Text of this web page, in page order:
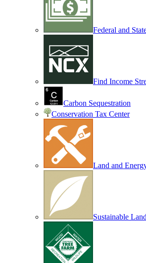
Federal and
Find Income
Carbon Sequestration
Conservation Tax Center
Land and
Sustainable